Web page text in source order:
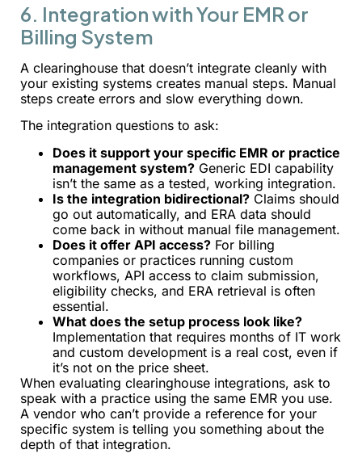
6. Integration with Your EMR or
Billing System
A clearinghouse that doesn’t integrate cleanly with
your existing systems creates manual steps. Manual
steps create errors and slow everything down.
The integration questions to ask:
Does it support your specific EMR or practice
management system? Generic EDI capability
isn’t the same as a tested, working integration.
Is the integration bidirectional? Claims should
go out automatically, and ERA data should
come back in without manual file management.
Does it offer API access? For billing
companies or practices running custom
workflows, API access to claim submission,
eligibility checks, and ERA retrieval is often
essential.
What does the setup process look like?
Implementation that requires months of IT work
and custom development is a real cost, even if
it’s not on the price sheet.
When evaluating clearinghouse integrations, ask to
speak with a practice using the same EMR you use.
A vendor who can’t provide a reference for your
specific system is telling you something about the
depth of that integration.